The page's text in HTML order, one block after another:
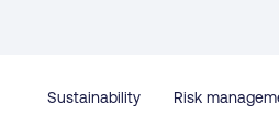
Sustainability Risk